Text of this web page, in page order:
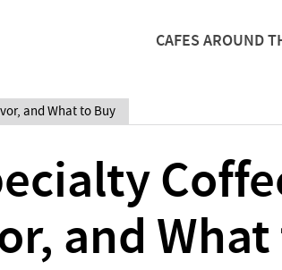
CAFES AROUND
and What to Buy
and